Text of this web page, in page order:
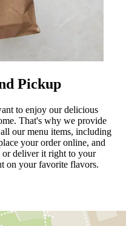
Pickup
to enjoy our delicious
That's why we provide
our menu items, including
your order online, and
deliver it right to your
on your favorite flavors.